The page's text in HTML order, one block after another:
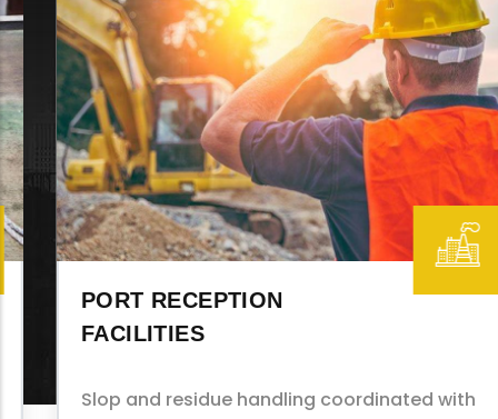
PORT RECEPTION
FACILITIES
Slop and residue handling coordinated with